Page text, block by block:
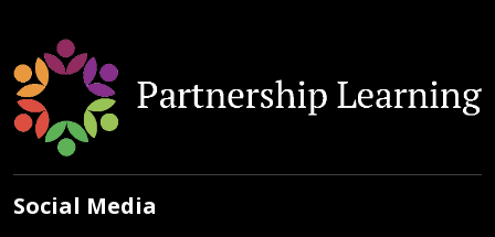
Social Media